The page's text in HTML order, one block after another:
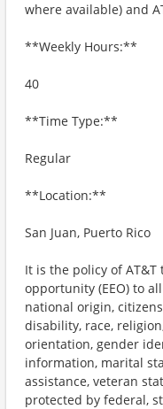
where available) and
**Weekly Hours:**
40
**Time Type:**
Regular
**Location:**
San Juan, Puerto Rico
It is the policy of
opportunity (EEO) to
national origin,
disability, race,
orientation, gender
information, marital
assistance, veteran
protected by federal,